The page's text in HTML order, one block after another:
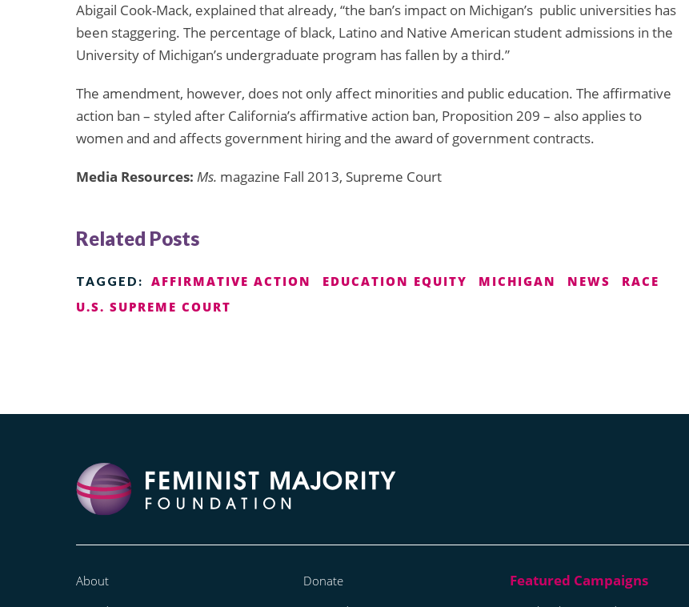
Abigail Cook-Mack, explained that already, “the ban’s impact on Michigan’s public universities has
been staggering. The percentage of black, Latino and Native American student admissions in the
University of Michigan’s undergraduate program has fallen by a third.”
The amendment, however, does not only affect minorities and public education. The affirmative
action ban – styled after California’s affirmative action ban, Proposition 209 – also applies to
women and and affects government hiring and the award of government contracts.
Media Resources: Ms. magazine Fall 2013, Supreme Court
Related Posts
TAGGED: AFFIRMATIVE ACTION EDUCATION EQUITY MICHIGAN NEWS
RACE
U.S. SUPREME COURT
About
Donate